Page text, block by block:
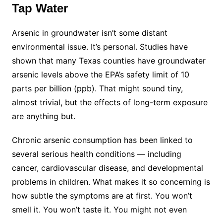
Tap Water
Arsenic in groundwater isn’t some distant
environmental issue. It’s personal. Studies have
shown that many Texas counties have groundwater
arsenic levels above the EPA’s safety limit of 10
parts per billion (ppb). That might sound tiny,
almost trivial, but the effects of long-term exposure
are anything but.
Chronic arsenic consumption has been linked to
several serious health conditions — including
cancer, cardiovascular disease, and developmental
problems in children. What makes it so concerning is
how subtle the symptoms are at first. You won’t
smell it. You won’t taste it. You might not even